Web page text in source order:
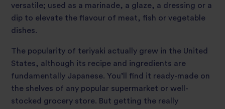
versatile; used as a marinade, a glaze, a dressing or a
dip to elevate the flavour of meat, fish or vegetable
dishes.
The popularity of teriyaki actually grew in the United
States, although its recipe and ingredients are
fundamentally Japanese. You’ll find it ready-made on
the shelves of any popular supermarket or well-
stocked grocery store. But getting the really